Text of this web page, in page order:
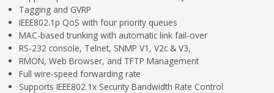
Tagging and GVRP
IEEE802.1p QoS with four priority queues
MAC-based trunking with automatic link fail-over
RS-232 console, Telnet, SNMP V1, V2c & V3,
RMON, Web Browser, and TFTP Management
Full wire-speed forwarding rate
Supports IEEE802.1x Security Bandwidth Rate Control